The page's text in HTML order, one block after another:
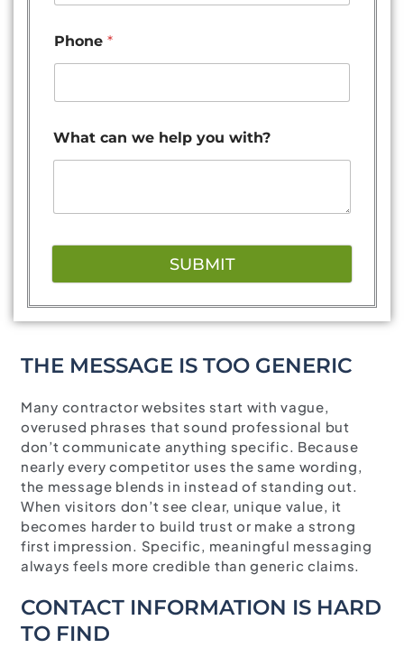
Phone *
What can we help you with?
SUBMIT
THE MESSAGE IS TOO GENERIC
Many contractor websites start with vague,
overused phrases that sound professional but
don’t communicate anything specific. Because
nearly every competitor uses the same wording,
the message blends in instead of standing out.
When visitors don’t see clear, unique value, it
becomes harder to build trust or make a strong
first impression. Specific, meaningful messaging
always feels more credible than generic claims.
CONTACT INFORMATION IS HARD
TO FIND